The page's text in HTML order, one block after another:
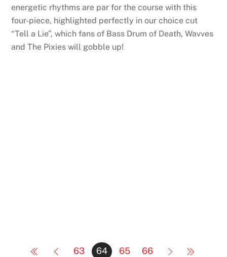
energetic rhythms are par for the course with this
four-piece, highlighted perfectly in our choice cut
“Tell a Lie”, which fans of Bass Drum of Death, Wavves
and The Pixies will gobble up!
63 64 65 66